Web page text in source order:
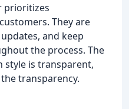
prioritizes
They are
and keep
the process. The
style is transparent,
transparency.